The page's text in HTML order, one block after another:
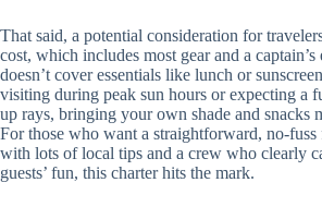
That said, a potential consideration for
cost, which includes most gear and a captain’s
doesn’t cover essentials like lunch or
visiting during peak sun hours or expecting a
up rays, bringing your own shade and snacks
For those who want a straightforward, no-
with lots of local tips and a crew who clearly
guests’ fun, this charter hits the mark.